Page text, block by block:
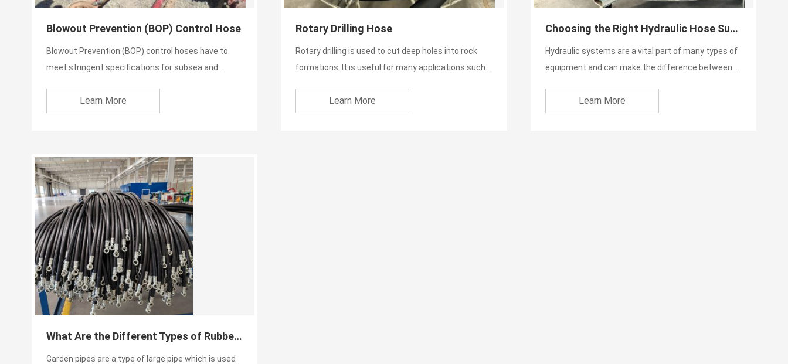
Blowout Prevention (BOP) Control Hose
Blowout Prevention (BOP) control hoses have to
meet stringent specifications for subsea and
Learn More
Rotary Drilling Hose
Rotary drilling is used to cut deep holes into rock
formations. It is useful for many applications such
Learn More
Choosing the Right Hydraulic Hose Supplier
Hydraulic systems are a vital part of many types of
equipment and can make the difference between
Learn More
What Are the Different Types of Rubber Water Pipe Price in Pakistan?
Garden pipes are a type of large pipe which is used